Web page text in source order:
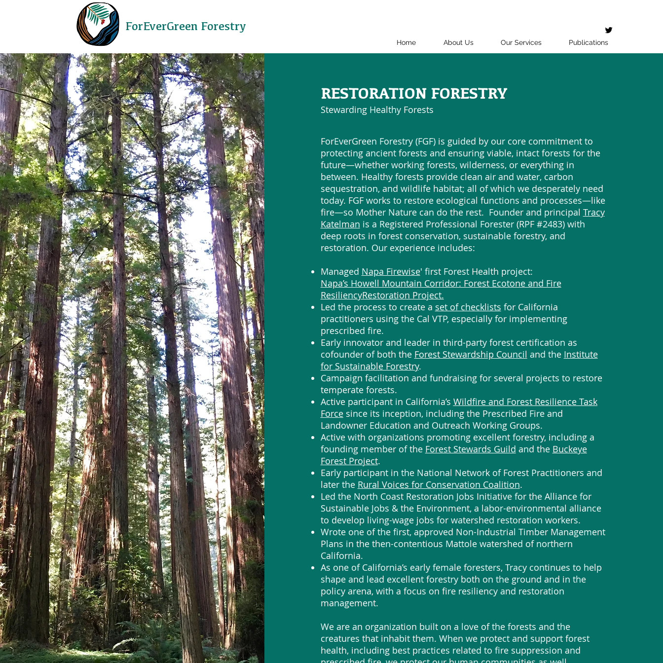
ForEverGreen Forestry
Home About Us Our Services Publications
RESTORATION FORESTRY
Stewarding Healthy Forests
ForEverGreen Forestry (FGF) is guided by our core commitment to
protecting ancient forests and ensuring viable, intact forests for the
future—whether working forests, wilderness, or everything in
between. Healthy forests provide clean air and water, carbon
sequestration, and wildlife habitat; all of which we desperately need
today. FGF works to restore ecological functions and processes—like
fire—so Mother Nature can do the rest. Founder and principal Tracy
Katelman is a Registered Professional Forester (RPF #2483) with
deep roots in forest conservation, sustainable forestry, and
restoration. Our experience includes:
Managed Napa Firewise' first Forest Health project:
Napa’s Howell Mountain Corridor: Forest Ecotone and Fire
ResiliencyRestoration Project.
Led the process to create a set of checklists for California
practitioners using the Cal VTP, especially for implementing
prescribed fire.
Early innovator and leader in third-party forest certification as
cofounder of both the Forest Stewardship Council and the Institute
for Sustainable Forestry.
Campaign facilitation and fundraising for several projects to restore
temperate forests.
Active participant in California’s Wildfire and Forest Resilience Task
Forcesince its inception, including the Prescribed Fire and
Landowner Education and Outreach Working Groups.
Active with organizations promoting excellent forestry, including a
founding member of the Forest Stewards Guild and the Buckeye
Forest Project.
Early participant in the National Network of Forest Practitioners and
later the Rural Voices for Conservation Coalition.
Led the North Coast Restoration Jobs Initiative for the Alliance for
Sustainable Jobs & the Environment, a labor-environmental alliance
to develop living-wage jobs for watershed restoration workers.
Wrote one of the first, approved Non-Industrial Timber Management
Plans in the then-contentious Mattole watershed of northern
California.
As one of California’s early female foresters, Tracy continues to help
shape and lead excellent forestry both on the ground and in the
policy arena, with a focus on fire resiliency and restoration
management.
We are an organization built on a love of the forests and the
creatures that inhabit them. When we protect and support forest
health, including best practices related to fire suppression and